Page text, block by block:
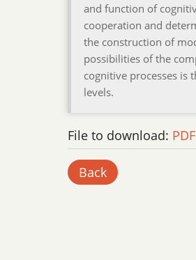
and function of
cooperation and
the construction of
possibilities of the
cognitive processes
levels.
File to download: PDF
Back